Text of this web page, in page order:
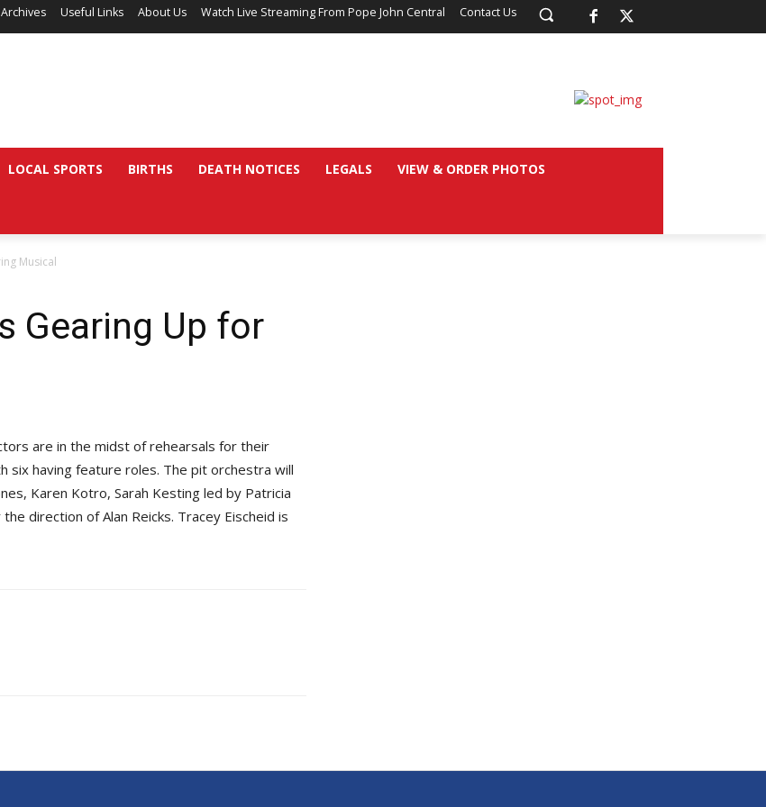
Archives Useful Links About Us Watch Live Streaming From Pope John Central Contact Us
LOCAL SPORTS BIRTHS DEATH NOTICES LEGALS VIEW & ORDER PHOTOS
Musical
Gearing Up for
are in the midst of rehearsals for their
six having feature roles. The pit orchestra will
Karen Kotro, Sarah Kesting led by Patricia
direction of Alan Reicks. Tracey Eischeid is